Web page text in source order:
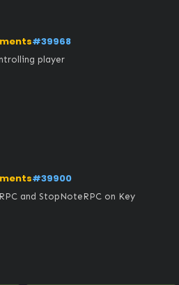
#39968
player
#39900
and StopNoteRPC on Key